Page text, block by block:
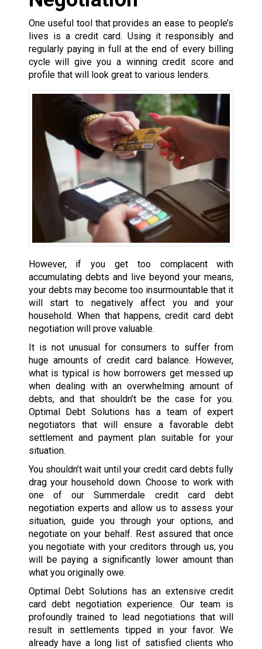
One useful tool that provides an ease to people’s
lives is a credit card. Using it responsibly and
regularly paying in full at the end of every billing
cycle will give you a winning credit score and
profile that will look great to various lenders.
However, if you get too complacent with
accumulating debts and live beyond your means,
your debts may become too insurmountable that it
will start to negatively affect you and your
household. When that happens, credit card debt
negotiation will prove valuable.
It is not unusual for consumers to suffer from
huge amounts of credit card balance. However,
what is typical is how borrowers get messed up
when dealing with an overwhelming amount of
debts, and that shouldn’t be the case for you.
Optimal Debt Solutions has a team of expert
negotiators that will ensure a favorable debt
settlement and payment plan suitable for your
situation.
You shouldn’t wait until your credit card debts fully
drag your household down. Choose to work with
one of our Summerdale credit card debt
negotiation experts and allow us to assess your
situation, guide you through your options, and
negotiate on your behalf. Rest assured that once
you negotiate with your creditors through us, you
will be paying a significantly lower amount than
what you originally owe.
Optimal Debt Solutions has an extensive credit
card debt negotiation experience. Our team is
profoundly trained to lead negotiations that will
result in settlements tipped in your favor. We
already have a long list of satisfied clients who